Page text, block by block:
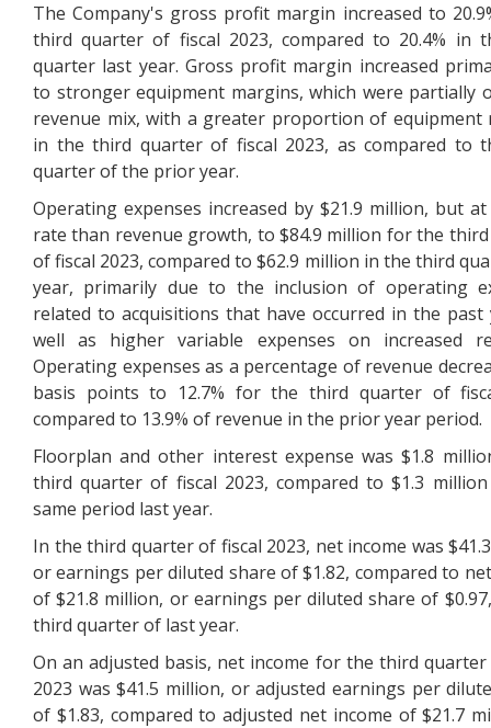
The Company's gross profit margin increased to
third quarter of fiscal 2023, compared to 20.4% in
quarter last year. Gross profit margin increased
to stronger equipment margins, which were partially
revenue mix, with a greater proportion of equipment
in the third quarter of fiscal 2023, as compared to
quarter of the prior year.
Operating expenses increased by $21.9 million, but
rate than revenue growth, to $84.9 million for the
of fiscal 2023, compared to $62.9 million in the third
year, primarily due to the inclusion of operating
related to acquisitions that have occurred in the past
well as higher variable expenses on increased
Operating expenses as a percentage of revenue
basis points to 12.7% for the third quarter of
compared to 13.9% of revenue in the prior year period.
Floorplan and other interest expense was $1.8
third quarter of fiscal 2023, compared to $1.3
same period last year.
In the third quarter of fiscal 2023, net income was
or earnings per diluted share of $1.82, compared to
of $21.8 million, or earnings per diluted share of
third quarter of last year.
On an adjusted basis, net income for the third quarter
2023 was $41.5 million, or adjusted earnings per
of $1.83, compared to adjusted net income of $21.7